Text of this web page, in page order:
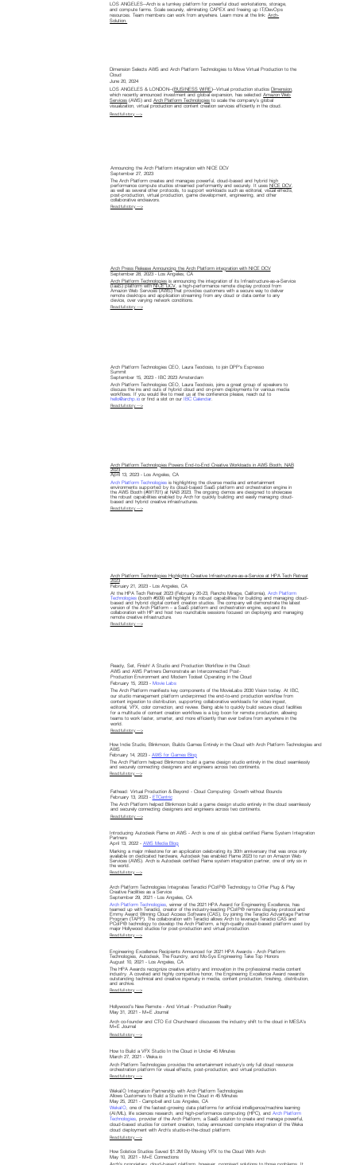
LOS ANGELES--Arch is a turnkey platform for powerful cloud workstations, storage,
and compute farms. Scale securely, eliminating CAPEX and freeing up IT/DevOps
resources. Team members can work from anywhere. Learn more at the link:Arch-
Solution.
Read full story —>
LOS ANGELES & LONDON--(BUSINESS WIRE)--Virtual production studios Dimension,
which recently announced investment and global expansion, has selectedAmazon Web
Services (AWS) andArch Platform Technologies to scale the company’s global
visualization, virtual production and content creation services efficiently in the cloud.
June 20, 2024
Dimension Selects AWS and Arch Platform Technologies to Move Virtual Production to the
Cloud
Read full story —>
The Arch Platform creates and manages powerful, cloud-based and hybrid high
performance compute studios streamed performantly and securely. It uses NICE DCV,
as well as several other protocols, to support workloads such as editorial, visual effects,
post-production, virtual production, game development, engineering, and other
collaborative endeavors.
September 27, 2023
Announcing the Arch Platform integration with NICE DCV
Read full story —>
Arch Platform Technologiesis announcing the integration of its Infrastructure-as-a-Service
(IaaS) platform withNICE DCV, a high-performance remote display protocol from
Amazon Web Services (AWS) that provides customers with a secure way to deliver
remote desktops and application streaming from any cloud or data center to any
device, over varying network conditions.
September 28, 2023 - Los Angeles, CA
Arch Press Release Announcing the Arch Platform integration with NICE DCV
Arch Platform Technologies CEO, Laura Teodosio, to join DPP's Espresso
Summit
September 15, 2023 - IBC 2023 Amsterdam
Arch Platform Technologies CEO, Laura Teodosio, joins a great group of speakers to
discuss the ins and outs of hybrid cloud and on-prem deployments for various media
workflows. If you would like to meet us at the conference please, reach out to
hello@archp.ioor find a slot on our IBC Calendar.
Read full story —>
Read full story —>
Arch Platform Technologiesis highlighting the diverse media and entertainment
environments supported by its cloud-based SaaS platform and orchestration engine in
the AWS Booth (#W1701) at NAB 2023. The ongoing demos are designed to showcase
the robust capabilities enabled by Arch for quickly building and easily managing cloud-
based and hybrid creative infrastructures.
April 13, 2023 - Los Angeles, CA
Arch Platform Technologies Powers End-to-End Creative Workloads in AWS Booth, NAB
2023
Read full story —>
At the HPA Tech Retreat 2023 (February 20-23, Rancho Mirage, California), Arch Platform
Technologies(booth #509) will highlight its robust capabilities for building and managing cloud-
based and hybrid digital content creation studios. The company will demonstrate the latest
version of the Arch Platform – a SaaS platform and orchestration engine, expand its
collaboration with HP and host two roundtable sessions focused on deploying and managing
remote creative infrastructure.
February 21, 2023 - Los Angeles, CA
Arch Platform Technologies Highlights Creative Infrastructure-as-a-Service at HPA Tech Retreat
2023
Ready, Set, Finish! A Studio and Production Workflow in the Cloud:
AWS and AWS Partners Demonstrate an Interconnected Post-
Production Environment and Modern Toolset Operating in the Cloud
February 15, 2023 - Movie Labs
The Arch Platform manifests key components of the MovieLabs 2030 Vision today. At IBC,
our studio management platform underpinned the end-to-end production workflow from
content ingestion to distribution, supporting collaborative workloads for video ingest,
editorial, VFX, color correction, and review. Being able to quickly build secure cloud facilities
for a multitude of content creation workflows is a big boon for remote production, allowing
teams to work faster, smarter, and more efficiently than ever before from anywhere in the
world.
Read full story —>
Read full story —>
The Arch Platform helped Blinkmoon build a game design studio entirely in the cloud seamlessly
and securely connecting designers and engineers across two continents.
February 14, 2023 - AWS for Games Blog
How Indie Studio, Blinkmoon, Builds Games Entirely in the Cloud with Arch Platform Technologies and
AWS
Read full story —>
The Arch Platform helped Blinkmoon build a game design studio entirely in the cloud seamlessly
and securely connecting designers and engineers across two continents.
February 13, 2023 - ETCentric
Fathead: Virtual Production & Beyond - Cloud Computing: Growth without Bounds
Read full story —>
Marking a major milestone for an application celebrating its 30th anniversary that was once only
available on dedicated hardware, Autodesk has enabled Flame 2023 to run on Amazon Web
Services (AWS). Arch is Autodesk certified Flame system integration partner, one of only six in
the world.
April 13, 2022 - AWS Media Blog
Introducing Autodesk Flame on AWS - Arch is one of six global certified Flame System Integration
Partners
Read full story —>
Arch Platform Technologies , winner of the 2021 HPA Award for Engineering Excellence, has
teamed up with Teradici, creator of the industry-leading PCoIP® remote display protocol and
Emmy Award Winning Cloud Access Software (CAS), by joining the Teradici Advantage Partner
Program (TAPP). The collaboration with Teradici allows Arch to leverage Teradici CAS and
PCoIP® technology to develop the Arch Platform, a high-quality cloud-based platform used by
major Hollywood studios for post-production and virtual production.
September 29, 2021 - Los Angeles, CA
Arch Platform Technologies Integrates Teradici PCoIP® Technology to Offer Plug & Play
Creative Facilities as a Service
Read full story —>
The HPA Awards recognize creative artistry and innovation in the professional media content
industry. A coveted and highly competitive honor, the Engineering Excellence Award rewards
outstanding technical and creative ingenuity in media, content production, finishing, distribution,
and archive.
August 10, 2021 - Los Angeles, CA
Engineering Excellence Recipients Announced for 2021 HPA Awards - Arch Platform
Technologies, Autodesk, The Foundry, and Mo-Sys Engineering Take Top Honors
Read full story —>
Arch co-founder and CTO Ed Churchward discusses the industry shift to the cloud in MESA's
M+E Journal
May 31, 2021 - M+E Journal
Hollywood's New Remote - And Virtual - Production Reality
Read full story —>
Arch Platform Technologies provides the entertainment industry’s only full cloud resource
orchestration platform for visual effects, post-production, and virtual production.
March 27, 2021 - Weka.io
How to Build a VFX Studio In the Cloud in Under 45 Minutes
WekaIO Integration Partnership with Arch Platform Technologies
Allows Customers to Build a Studio in the Cloud in 45 Minutes
May 25, 2021 - Campbell and Los Angeles, CA
WekaIO, one of the fastest-growing data platforms for artificial intelligence/machine learning
(AI/ML), life sciences research, and high-performance computing (HPC), and Arch Platform
Technologies, provider of the Arch Platform, a SaaS solution to create and manage powerful,
cloud-based studios for content creation, today announced complete integration of the Weka
cloud deployment with Arch’s studio-in-the-cloud platform.
Read full story —>
May 10, 2021 - M+E Connections
How Solstice Studios Saved $1.2M By Moving VFX to the Cloud With Arch